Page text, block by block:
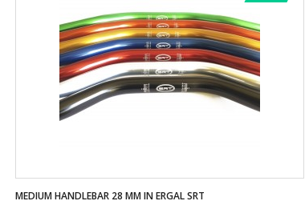
MEDIUM HANDLEBAR 28 MM IN ERGAL SRT